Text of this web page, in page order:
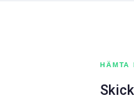
HÄMTA